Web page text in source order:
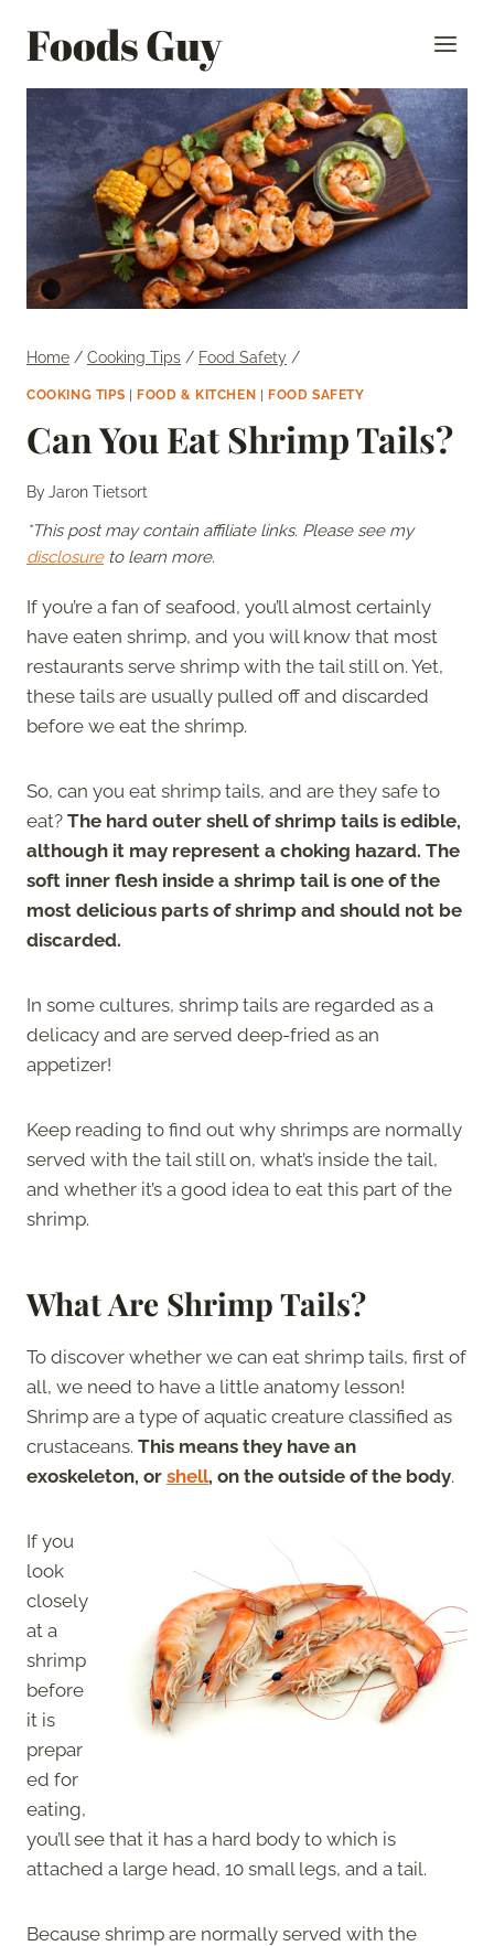
Foods Guy
Home / Cooking Tips / Food Safety /
COOKING TIPS FOOD & KITCHEN FOOD SAFETY
Can You Eat Shrimp Tails?
ByJaron Tietsort
*This post may contain affiliate links. Please see my
disclosureto learn more.
If you’re a fan of seafood, you’ll almost certainly
have eaten shrimp, and you will know that most
restaurants serve shrimp with the tail still on. Yet,
these tails are usually pulled off and discarded
before we eat the shrimp.
So, can you eat shrimp tails, and are they safe to
eat? The hard outer shell of shrimp tails is edible,
although it may represent a choking hazard. The
soft inner flesh inside a shrimp tail is one of the
most delicious parts of shrimp and should not be
discarded.
In some cultures, shrimp tails are regarded as a
delicacy and are served deep-fried as an
appetizer!
Keep reading to find out why shrimps are normally
served with the tail still on, what’s inside the tail,
and whether it’s a good idea to eat this part of the
shrimp.
What Are Shrimp Tails?
To discover whether we can eat shrimp tails, first of
all, we need to have a little anatomy lesson!
Shrimp are a type of aquatic creature classified as
crustaceans. This means they have an
exoskeleton, or shell, on the outside of the body.
If you
look
closely
at a
shrimp
before
it is
prepar
ed for
eating,
you’ll see that it has a hard body to which is
attached a large head, 10 small legs, and a tail.
Because shrimp are normally served with the